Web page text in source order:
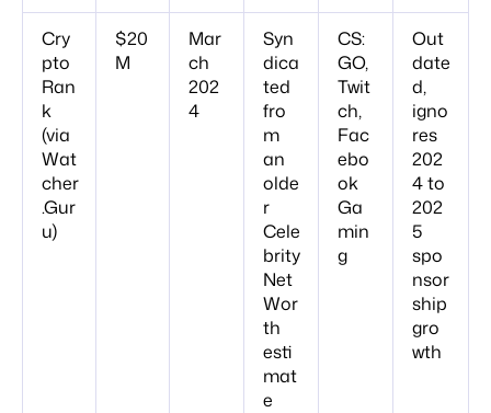
Cry
pto
Ran
k
(via
Wat
cher
.Gur
u)
$20
M
Mar
ch
202
4
Syn
dica
ted
fro
m
an
olde
r
Cele
brity
Net
Wor
th
esti
mat
e
CS:
GO,
Twit
ch,
Fac
ebo
ok
Ga
min
g
Out
date
d,
igno
res
202
4 to
202
5
spo
nsor
ship
gro
wth